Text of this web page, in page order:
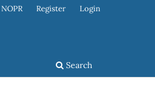
Search
NOPR Register Login